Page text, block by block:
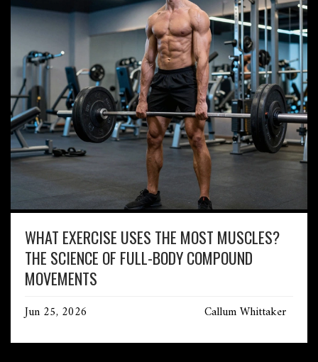
WHAT EXERCISE USES THE MOST MUSCLES?
THE SCIENCE OF FULL-BODY COMPOUND
MOVEMENTS
Jun 25, 2026 Callum Whittaker